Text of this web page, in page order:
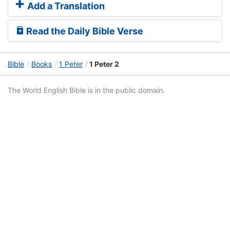
Add a Translation
Read the Daily Bible Verse
Bible Books 1 Peter 1 Peter 2
The World English Bible is in the public domain.